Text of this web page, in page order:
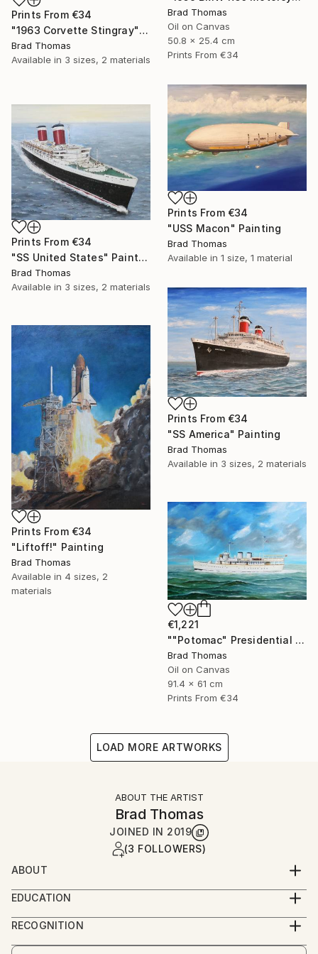
Prints From €34
"1963 Corvette Stingray" Painting
Brad Thomas
Available in 3 sizes, 2 materials
Brad Thomas
Oil on Canvas
50.8 x 25.4 cm
Prints From €34
Prints From €34
"USS Macon" Painting
Brad Thomas
Available in 1 size, 1 material
Prints From €34
"SS United States" Painting
Brad Thomas
Available in 3 sizes, 2 materials
Prints From €34
"SS America" Painting
Brad Thomas
Available in 3 sizes, 2 materials
Prints From €34
"Liftoff!" Painting
Brad Thomas
Available in 4 sizes, 2
materials
€1,221
""Potomac" Presidential Yacht" Painting
Brad Thomas
Oil on Canvas
91.4 x 61 cm
Prints From €34
LOAD MORE ARTWORKS
ABOUT THE ARTIST
Brad Thomas
JOINED IN 2019
(3 FOLLOWERS)
ABOUT
Each piece of my art has historical significance, so
there is always a unique and fascinating story to tell
about the painting.
EDUCATION
Born in Massachusetts, and a lifelong resident of
Connecticut, Brad was born with a pencil and
drawing pad in his hands. As a child, his earliest works
RECOGNITION
Artist featured in a collection